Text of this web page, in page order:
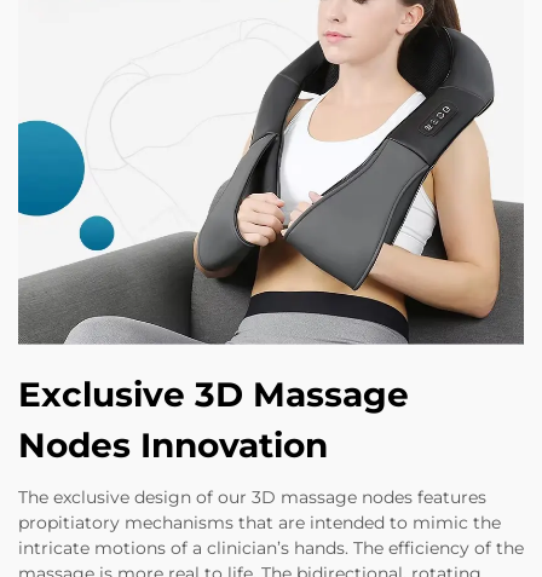
Exclusive 3D Massage
Nodes Innovation
The exclusive design of our 3D massage nodes features
propitiatory mechanisms that are intended to mimic the
intricate motions of a clinician’s hands. The efficiency of the